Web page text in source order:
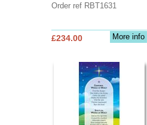
Order ref RBT1631
More info
£234.00